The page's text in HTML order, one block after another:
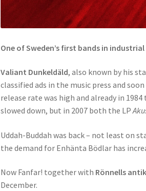
One of Sweden’s first bands in
Valiant Dunkeldäld, also known by his
classified ads in the music press and
release rate was high and already in 1984
slowed down, but in 2007 both the LP
Uddah-Buddah was back – not least on
the demand for Enhänta Bödlar has
Now Fanfar! together with Rönnells
December.